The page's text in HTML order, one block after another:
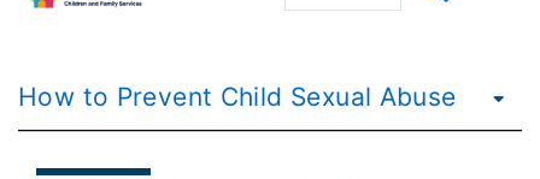
How to Prevent Child Sexual Abuse